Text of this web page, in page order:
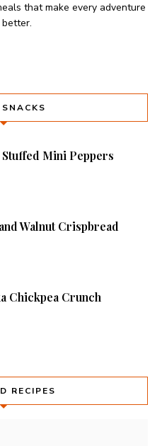
that make every adventure
Mini Peppers
Walnut Crispbread
Chickpea Crunch
RECIPES